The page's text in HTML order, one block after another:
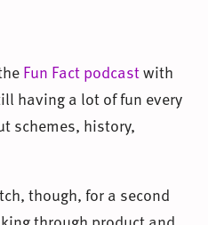
Fun Fact podcastwith
having a lot of fun every
schemes, history,
though, for a second